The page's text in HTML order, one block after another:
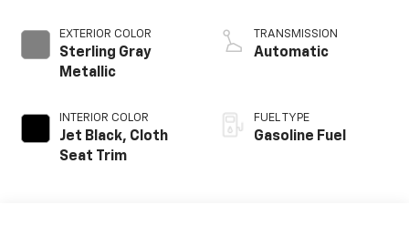
EXTERIOR COLOR
Sterling Gray
Metallic
INTERIOR COLOR
Jet Black, Cloth
Seat Trim
TRANSMISSION
Automatic
FUEL TYPE
Gasoline Fuel